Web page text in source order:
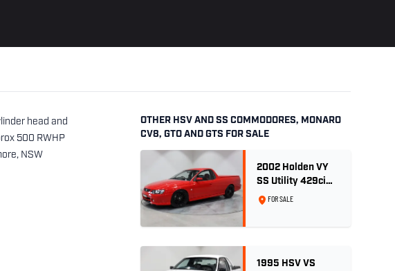
head and
500 RWHP
NSW
OTHER HSV AND SS COMMODORES, MONARO
CV8, GTO AND GTS FOR SALE
2002 Holden VY
SS Utility 429ci
Billet LS3 - Red
FOR SALE
1995 HSV VS